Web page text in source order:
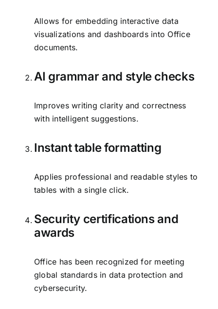
Allows for embedding interactive data
visualizations and dashboards into Office
documents.
AI grammar and style checks
Improves writing clarity and correctness
with intelligent suggestions.
Instant table formatting
Applies professional and readable styles to
tables with a single click.
Security certifications and
awards
Office has been recognized for meeting
global standards in data protection and
cybersecurity.